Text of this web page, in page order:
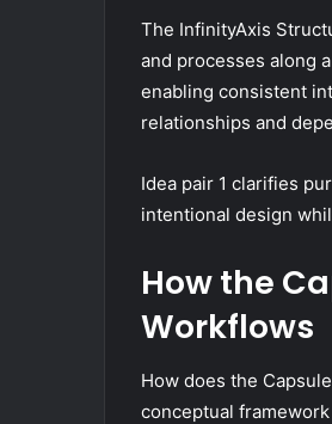
The InfinityAxis
and processes along
enabling consistent
relationships and
Idea pair 1 clarifies
intentional design
How the
Workflows
How does the
conceptual